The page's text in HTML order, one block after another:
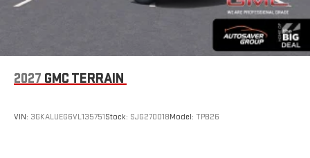
2027 GMC TERRAIN
VIN: 3GKALUEG6VL135751Stock: SJG270018Model: TPB26